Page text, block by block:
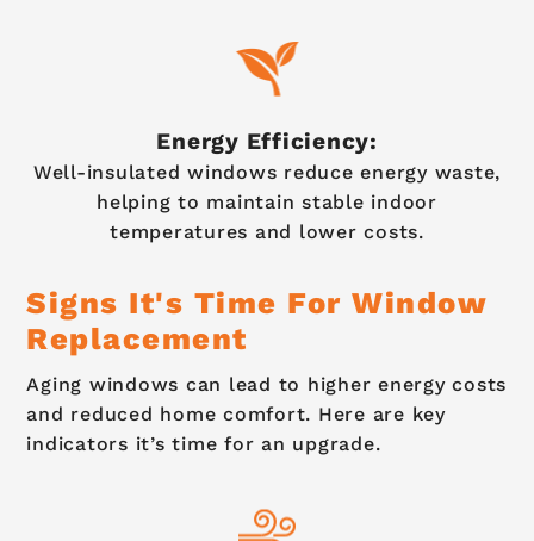
Energy Efficiency:
Well-insulated windows reduce energy waste,
helping to maintain stable indoor
temperatures and lower costs.
Signs It's Time For Window
Replacement
Aging windows can lead to higher energy costs
and reduced home comfort. Here are key
indicators it’s time for an upgrade.